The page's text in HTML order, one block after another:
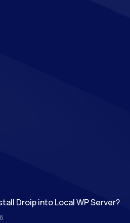
Droip into Local WP Server?